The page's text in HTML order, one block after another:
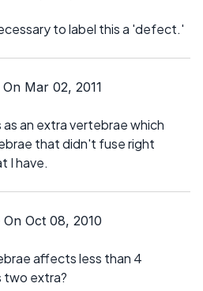
to label this a 'defect.'
Mar 02, 2011
an extra vertebrae which
that didn't fuse right
I have.
Oct 08, 2010
affects less than 4
two extra?